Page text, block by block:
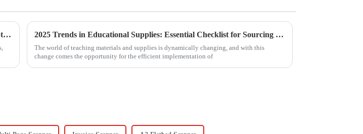
Navigating Tariff Challenges: The Rise of 'Best Screen Mirroring Laptop To TV' Solutions from China 2025 Trends in Educational Supplies: Essential Checklist for Sourcing Dry Erase Boards for Students
The world of teaching materials and supplies is dynamically changing, and with this
change comes the opportunity for the efficient implementation of